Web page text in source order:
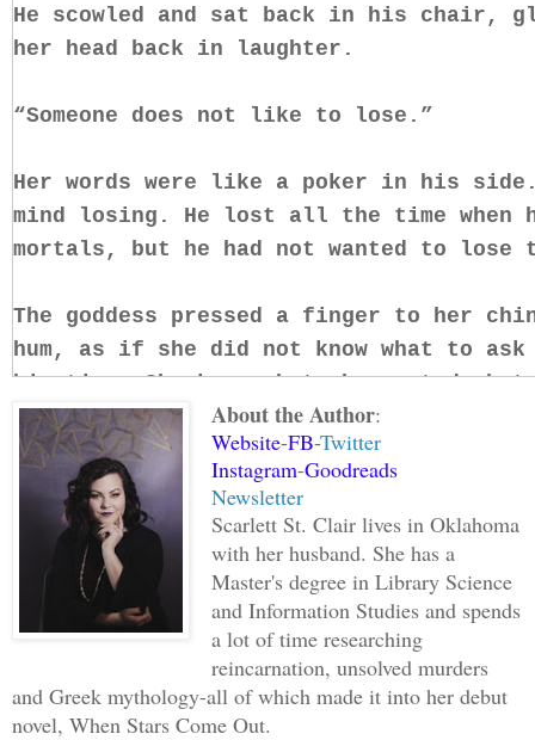
He scowled and sat back in his chair,
her head back in laughter.
“Someone does not like to lose.”
Her words were like a poker in his
mind losing. He lost all the time when
mortals, but he had not wanted to
The goddess pressed a finger to her
hum, as if she did not know what to ask
his time. She knew what she wanted,
bark at her, she spoke.
“Fall in love, Hades. Better yet,
love with you.” Then Aphrodite clapped
it! Make someone fall in love with
Hades’ jaw tightened, and Aphrodite
wished to see to his soul in turn. Her
it were that easy to fall in love, he
About the Author:
Website-FB-Twitter
Instagram-Goodreads
Newsletter
Scarlett St. Clair lives in Oklahoma
with her husband. She has a
Master's degree in Library Science
and Information Studies and spends
a lot of time researching
reincarnation, unsolved murders
and Greek mythology-all of which made it into her debut
novel, When Stars Come Out.